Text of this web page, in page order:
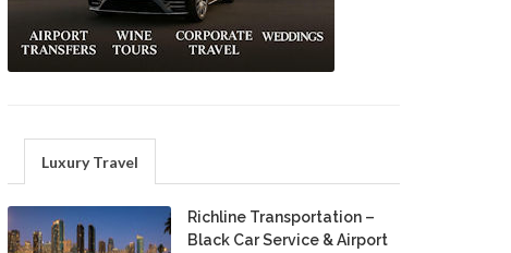
Luxury Travel
Richline Transportation –
Black Car Service & Airport